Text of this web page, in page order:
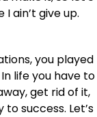
ain’t give up.
you played
life you have to
get rid of it,
success. Let’s